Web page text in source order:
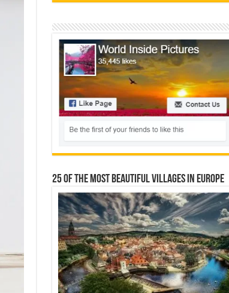
25 Of The Most Beautiful Villages In Europe